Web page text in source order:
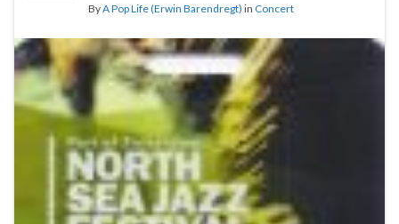
ByA Pop Life (Erwin Barendregt) in Concert